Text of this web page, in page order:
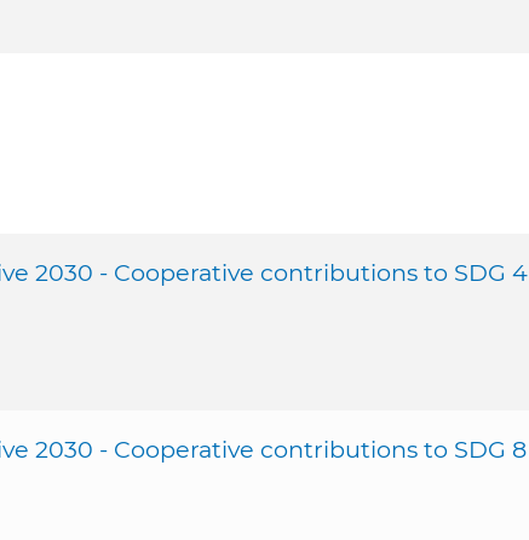
2030 - Cooperative contributions to SDG 4
2030 - Cooperative contributions to SDG 8